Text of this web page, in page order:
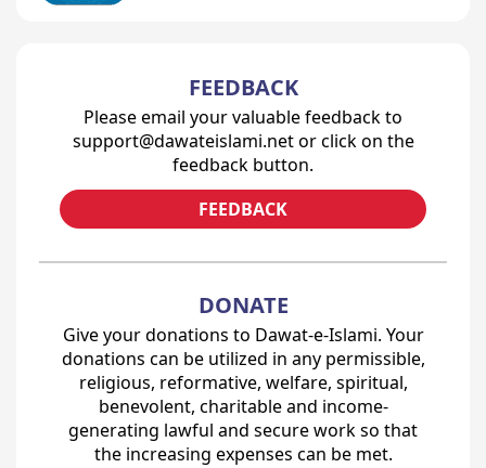
FEEDBACK
Please email your valuable feedback to
support@dawateislami.net or click on the
feedback button.
FEEDBACK
DONATE
Give your donations to Dawat-e-Islami. Your
donations can be utilized in any permissible,
religious, reformative, welfare, spiritual,
benevolent, charitable and income-
generating lawful and secure work so that
the increasing expenses can be met.